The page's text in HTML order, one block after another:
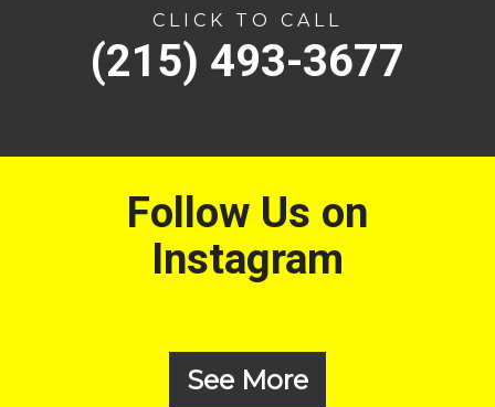
CLICK TO CALL
(215) 493-3677
Follow Us on
Instagram
See More